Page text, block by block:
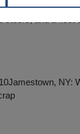
and a fleet
NY: